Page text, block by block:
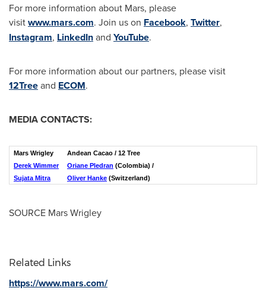
For more information about Mars, please
visitwww.mars.com. Join us on Facebook, Twitter,
Instagram, LinkedInand YouTube.
For more information about our partners, please visit
12Treeand ECOM.
MEDIA CONTACTS:
Mars Wrigley
Derek Wimmer
Sujata Mitra
Andean Cacao / 12 Tree
Oriane Pledran (Colombia) /
Oliver Hanke (Switzerland)
SOURCE Mars Wrigley
Related Links
https://www.mars.com/